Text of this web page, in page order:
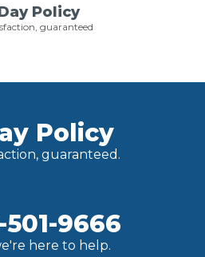
Policy
guaranteed
Policy
guaranteed.
501-9666
here to help.